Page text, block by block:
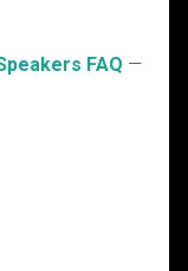
FAQ —